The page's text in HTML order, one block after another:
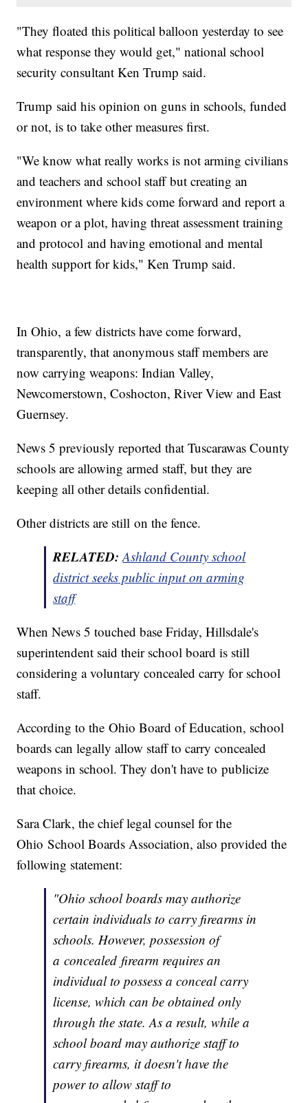
"They floated this political balloon yesterday to see
what response they would get," national school
security consultant Ken Trump said.
Trump said his opinion on guns in schools, funded
or not, is to take other measures first.
"We know what really works is not arming civilians
and teachers and school staff but creating an
environment where kids come forward and report a
weapon or a plot, having threat assessment training
and protocol and having emotional and mental
health support for kids," Ken Trump said.
In Ohio, a few districts have come forward,
transparently, that anonymous staff members are
now carrying weapons: Indian Valley,
Newcomerstown, Coshocton, River View and East
Guernsey.
News 5 previously reported that Tuscarawas County
schools are allowing armed staff, but they are
keeping all other details confidential.
Other districts are still on the fence.
RELATED:Ashland County school
district seeks public input on arming
staff
When News 5 touched base Friday, Hillsdale's
superintendent said their school board is still
considering a voluntary concealed carry for school
staff.
According to the Ohio Board of Education, school
boards can legally allow staff to carry concealed
weapons in school. They don't have to publicize
that choice.
Sara Clark, the chief legal counsel for the
Ohio School Boards Association, also provided the
following statement:
"Ohio school boards may authorize
certain individuals to carry firearms in
schools. However, possession of
a concealed firearm requires an
individual to possess a conceal carry
license, which can be obtained only
through the state. As a result, while a
school board may authorize staff to
carry firearms, it doesn't have the
power to allow staff to